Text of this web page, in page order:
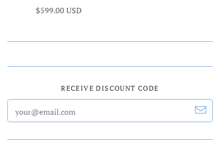
$599.00 USD
RECEIVE DISCOUNT CODE